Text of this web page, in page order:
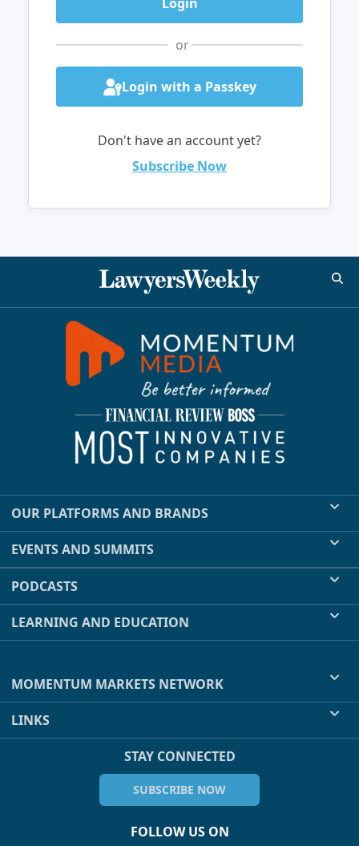
or
Login with a Passkey
Don't have an account yet?
Subscribe Now
OUR PLATFORMS AND BRANDS
EVENTS AND SUMMITS
PODCASTS
LEARNING AND EDUCATION
MOMENTUM MARKETS NETWORK
LINKS
STAY CONNECTED
SUBSCRIBE NOW
FOLLOW US ON